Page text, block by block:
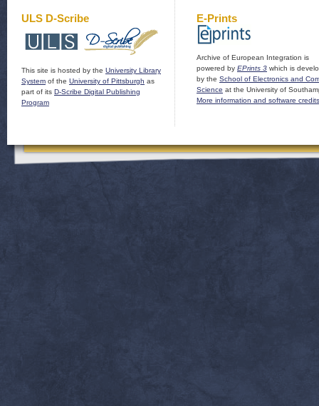
ULS D-Scribe
This site is hosted by the University Library
System of the University of Pittsburgh as
part of its D-Scribe Digital Publishing
Program
E-Prints
Archive of European Integration is
powered by EPrints 3 which is
by the School of Electronics and
Science at the University of
More information and software credits